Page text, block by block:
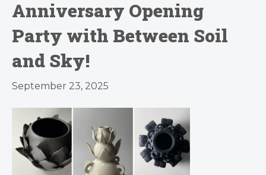
Anniversary Opening
Party with Between Soil
and Sky!
September 23, 2025